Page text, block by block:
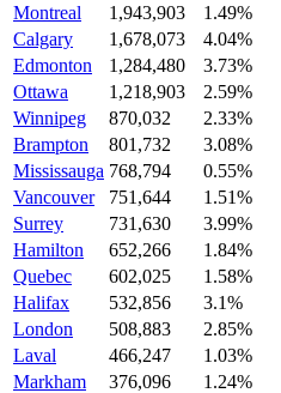
Montreal
1,943,903
1.49%
Calgary
1,678,073
4.04%
Edmonton
1,284,480
3.73%
Ottawa
1,218,903
2.59%
Winnipeg
870,032
2.33%
Brampton
801,732
3.08%
Mississauga 768,794
0.55%
Vancouver
751,644
1.51%
Surrey
731,630
3.99%
Hamilton
652,266
1.84%
Quebec
602,025
1.58%
Halifax
532,856
3.1%
London
508,883
2.85%
Laval
466,247
1.03%
Markham
376,096
1.24%